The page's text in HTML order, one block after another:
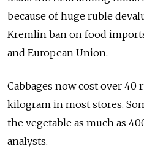
because of huge ruble
Kremlin ban on food
and European Union.
Cabbages now cost over 40
kilogram in most stores.
the vegetable as much as
analysts.